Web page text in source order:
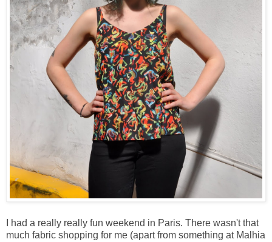
I had a really really fun weekend in Paris. There wasn't that
much fabric shopping for me (apart from something at Malhia